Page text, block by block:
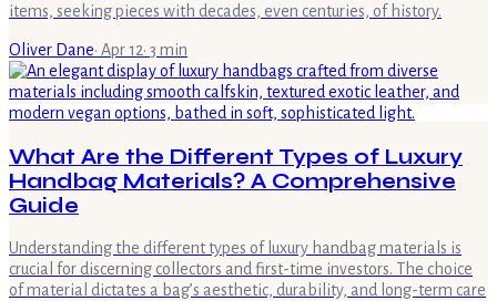
items, seeking pieces with decades, even centuries, of history.
Oliver Dane· Apr 12· 3 min
What Are the Different Types of Luxury
Handbag Materials? A Comprehensive
Guide
Understanding the different types of luxury handbag materials is
crucial for discerning collectors and first-time investors. The choice
of material dictates a bag’s aesthetic, durability, and long-term care